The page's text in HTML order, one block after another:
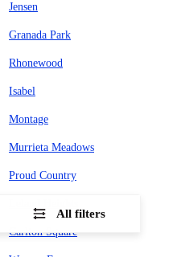
Jensen
Granada Park
Rhonewood
Isabel
Montage
Murrieta Meadows
Proud Country
Carlton Square
All filters